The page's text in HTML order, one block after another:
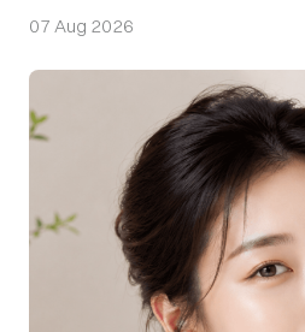
07 Aug 2026